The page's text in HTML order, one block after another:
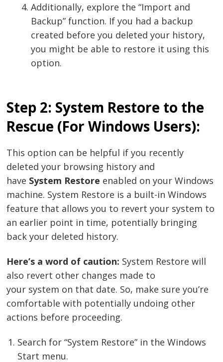
Additionally, explore the “Import and
Backup” function. If you had a backup
created before you deleted your history,
you might be able to restore it using this
option.
Step 2: System Restore to the
Rescue (For Windows Users):
This option can be helpful if you recently
deleted your browsing history and
have System Restore enabled on your Windows
machine. System Restore is a built-in Windows
feature that allows you to revert your system to
an earlier point in time, potentially bringing
back your deleted history.
Here’s a word of caution: System Restore will
also revert other changes made to
your system on that date. So, make sure you’re
comfortable with potentially undoing other
actions before proceeding.
Search for “System Restore” in the Windows
Start menu.